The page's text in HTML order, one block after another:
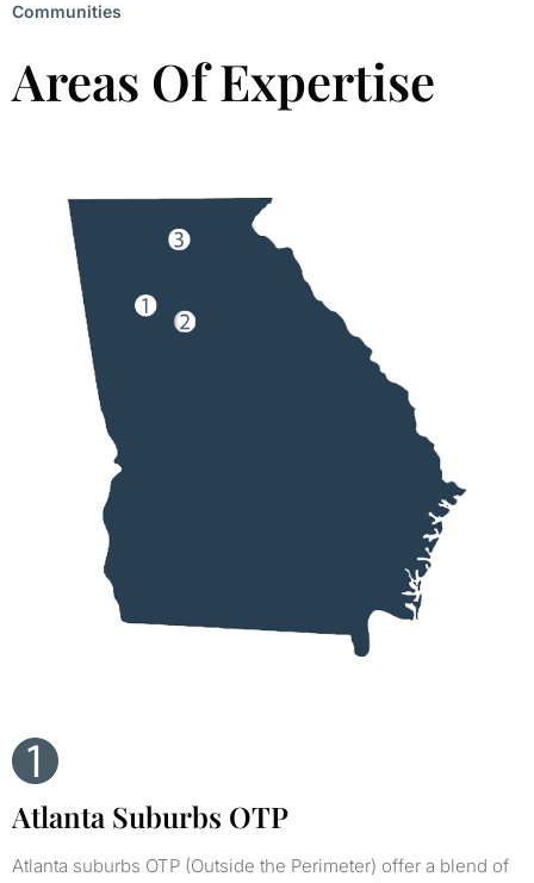
Communities
Areas Of Expertise
Atlanta Suburbs OTP
Atlanta suburbs OTP (Outside the Perimeter) offer a blend of